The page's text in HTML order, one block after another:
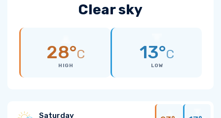
Clear sky
28°C
HIGH
13°C
LOW
Saturday